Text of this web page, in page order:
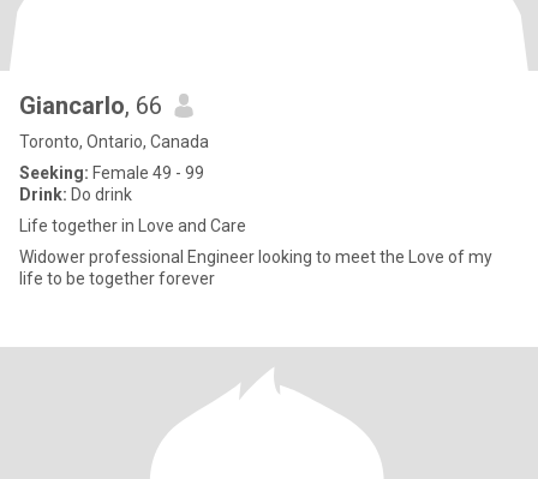
Giancarlo, 66
Toronto, Ontario, Canada
Seeking: Female 49 - 99
Drink: Do drink
Life together in Love and Care
Widower professional Engineer looking to meet the Love of my
life to be together forever